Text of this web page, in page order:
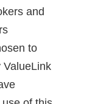
and
to
ValueLink